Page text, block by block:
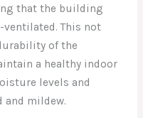
that the building
ventilated. This not
of the
a healthy indoor
levels and
and mildew.